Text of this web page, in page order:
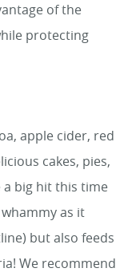
of the
protecting
apple cider, red
cakes, pies,
a big hit this time
as it
but also feeds
We recommend